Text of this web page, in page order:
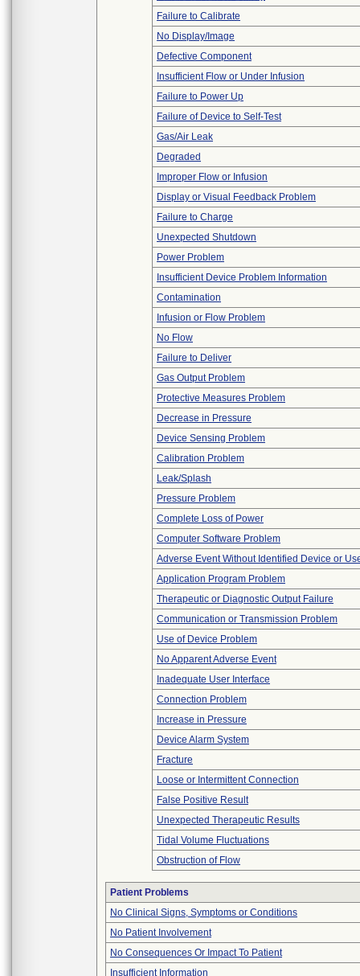
Failure to Calibrate
No Display/Image
Defective Component
Insufficient Flow or Under Infusion
Failure to Power Up
Failure of Device to Self-Test
Gas/Air Leak
Degraded
Improper Flow or Infusion
Display or Visual Feedback Problem
Failure to Charge
Unexpected Shutdown
Power Problem
Insufficient Device Problem Information
Contamination
Infusion or Flow Problem
No Flow
Failure to Deliver
Gas Output Problem
Protective Measures Problem
Decrease in Pressure
Device Sensing Problem
Calibration Problem
Leak/Splash
Pressure Problem
Complete Loss of Power
Computer Software Problem
Adverse Event Without Identified Device or
Application Program Problem
Therapeutic or Diagnostic Output Failure
Communication or Transmission Problem
Use of Device Problem
No Apparent Adverse Event
Inadequate User Interface
Connection Problem
Increase in Pressure
Device Alarm System
Fracture
Loose or Intermittent Connection
False Positive Result
Unexpected Therapeutic Results
Tidal Volume Fluctuations
Obstruction of Flow
Patient Problems
No Clinical Signs, Symptoms or Conditions
No Patient Involvement
No Consequences Or Impact To Patient
Insufficient Information